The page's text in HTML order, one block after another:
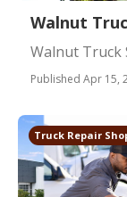
Walnut
Walnut Truck
Published Apr 15,
Truck Repair